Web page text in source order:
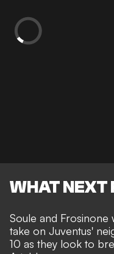
WHAT NEXT
Soule and Frosinone
take on Juventus'
10 as they look to